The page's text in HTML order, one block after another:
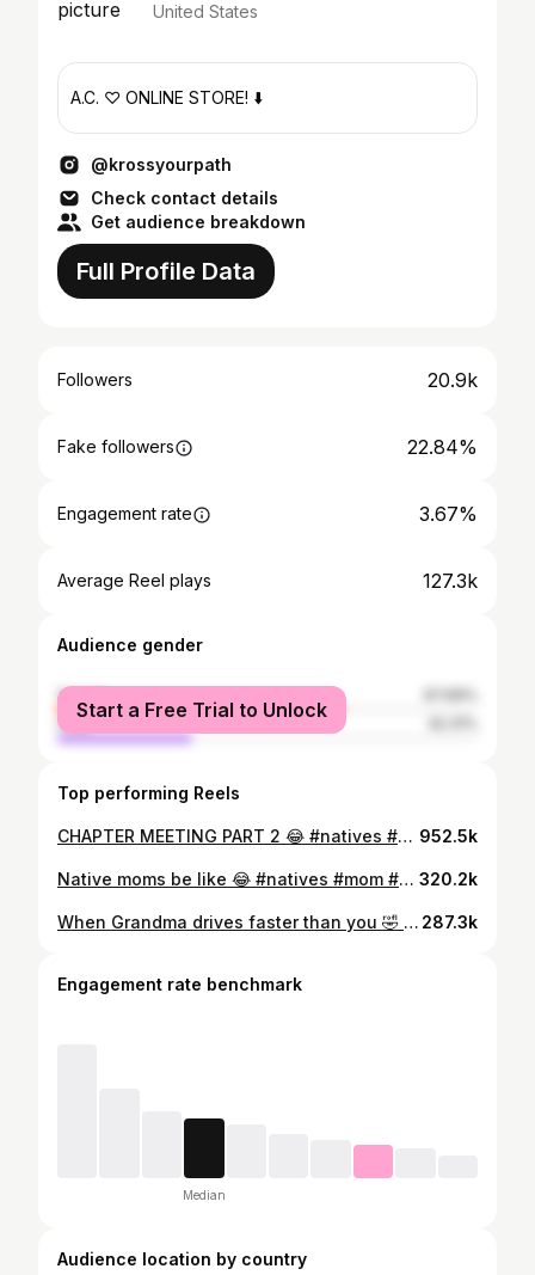
United States
A.C. ♡ ONLINE STORE! ⬇️
@krossyourpath
Check contact details
Get audience breakdown
Full Profile Data
Followers 20.9k
Fake followers 22.84%
Engagement rate 3.67%
Average Reel plays 127.3k
Audience gender
female
male
Start a Free Trial to Unlock
Top performing Reels
CHAPTER MEETING PART 2 😂 #natives #funny #comedy #reels #meeting #chaptermeeting #crazy #argue #debate #share 952.5k
Native moms be like 😂 #natives #mom #comedy #navajo #running #grandma #grandmacore #granny #family 320.2k
When Grandma drives faster than you 🤣 #ford #truck #kodydayishproductions #natives 287.3k
Engagement rate benchmark
Median
Audience location by country